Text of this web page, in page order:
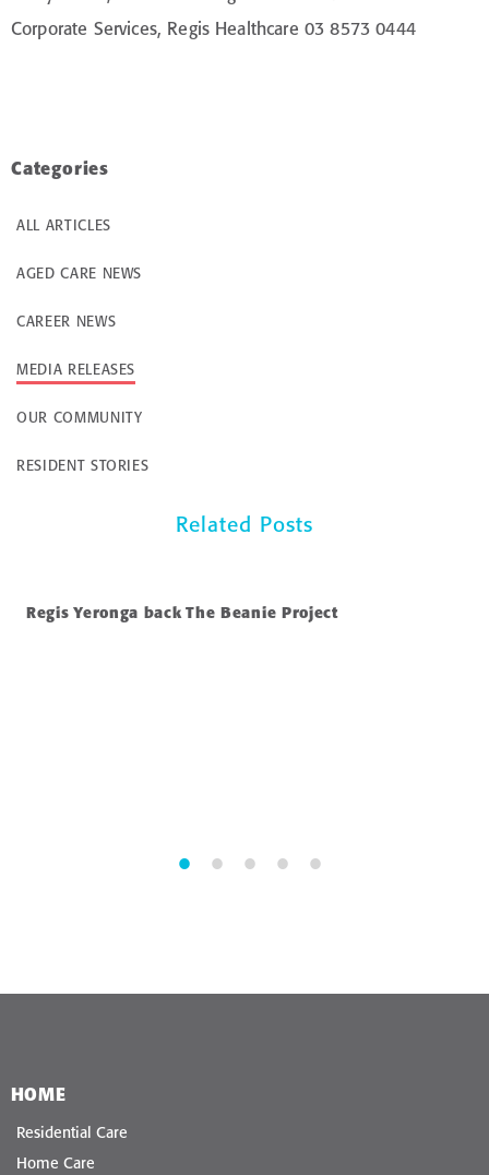
Corporate Services, Regis Healthcare 03 8573 0444
Categories
ALL ARTICLES
AGED CARE NEWS
CAREER NEWS
MEDIA RELEASES
OUR COMMUNITY
RESIDENT STORIES
Related Posts
Regis Yeronga back The Beanie Project
HOME
Residential Care
Home Care